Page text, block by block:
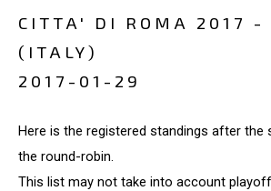
CITTA' DI ROMA 2017 -
(ITALY)
2017-01-29
Here is the registered standings after
the round-robin.
This list may not take into account